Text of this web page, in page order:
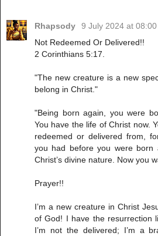
Rhapsody
9 July 2024 at 08:00
Not Redeemed Or Delivered!!
2 Corinthians 5:17.
"The new creature is a new
belong in Christ."
"Being born again, you were
You have the life of Christ now.
redeemed or delivered from,
you had before you were born
Christ’s divine nature. Now you
Prayer!!
I’m a new creature in Christ
of God! I have the resurrection
I’m not the delivered; I’m a